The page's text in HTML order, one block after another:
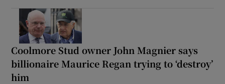
Coolmore Stud owner John Magnier says
billionaire Maurice Regan trying to ‘destroy’
him